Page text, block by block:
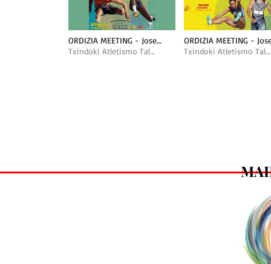
ORDIZIA MEETING - Jose
Antonio Peña Nazioarteko
Txindoki Atletismo Taldea
ORDIZIA MEETING -
Antonio Peña
Txindoki Atletismo Taldea